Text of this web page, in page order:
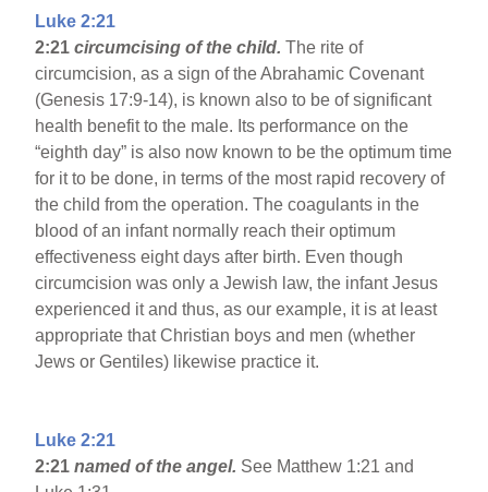
Luke 2:21
2:21 circumcising of the child.The rite of
circumcision, as a sign of the Abrahamic Covenant
(Genesis 17:9-14), is known also to be of significant
health benefit to the male. Its performance on the
“eighth day” is also now known to be the optimum time
for it to be done, in terms of the most rapid recovery of
the child from the operation. The coagulants in the
blood of an infant normally reach their optimum
effectiveness eight days after birth. Even though
circumcision was only a Jewish law, the infant Jesus
experienced it and thus, as our example, it is at least
appropriate that Christian boys and men (whether
Jews or Gentiles) likewise practice it.
Luke 2:21
2:21 named of the angel. See Matthew 1:21 and